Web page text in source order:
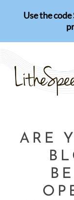
Use the
ARE